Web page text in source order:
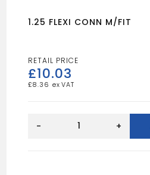
1.25 FLEXI CONN M/FIT
£10.03
£8.36
FLEXI
- +